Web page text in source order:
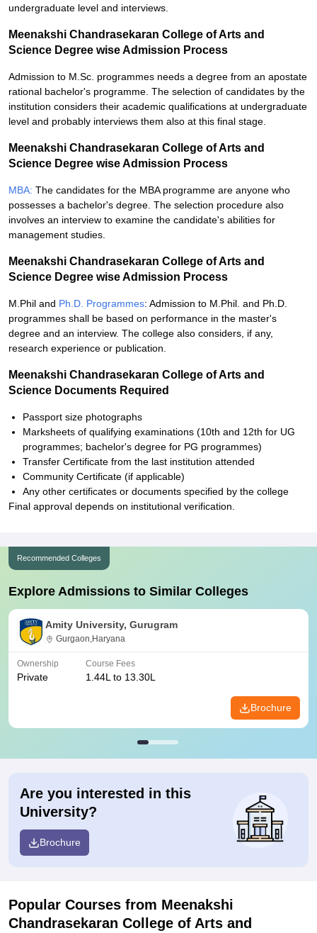
undergraduate level and interviews.
Meenakshi Chandrasekaran College of Arts and
Science Degree wise Admission Process
Admission to M.Sc. programmes needs a degree from an apostate
rational bachelor's programme. The selection of candidates by the
institution considers their academic qualifications at undergraduate
level and probably interviews them also at this final stage.
Meenakshi Chandrasekaran College of Arts and
Science Degree wise Admission Process
MBA: The candidates for the MBA programme are anyone who
possesses a bachelor's degree. The selection procedure also
involves an interview to examine the candidate's abilities for
management studies.
Meenakshi Chandrasekaran College of Arts and
Science Degree wise Admission Process
M.Phil and Ph.D. Programmes: Admission to M.Phil. and Ph.D.
programmes shall be based on performance in the master's
degree and an interview. The college also considers, if any,
research experience or publication.
Meenakshi Chandrasekaran College of Arts and
Science Documents Required
Passport size photographs
Marksheets of qualifying examinations (10th and 12th for UG
programmes; bachelor's degree for PG programmes)
Transfer Certificate from the last institution attended
Community Certificate (if applicable)
Any other certificates or documents specified by the college
Final approval depends on institutional verification.
Recommended Colleges
Explore Admissions to Similar Colleges
Amity University, Gurugram
Gurgaon,Haryana
Ownership
Private
Course Fees
1.44L to 13.30L
Brochure
Are you interested in this
University?
Brochure
Popular Courses from Meenakshi
Chandrasekaran College of Arts and